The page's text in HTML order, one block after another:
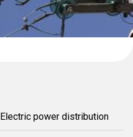
Electric power distribution